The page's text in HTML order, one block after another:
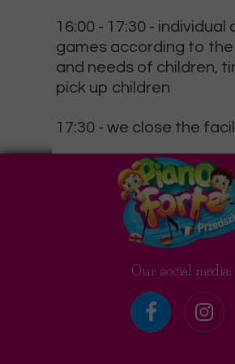
16:00 - 17:30 - individual
games according to
and needs of children,
pick up children
17:30 - we close the
Our social media: